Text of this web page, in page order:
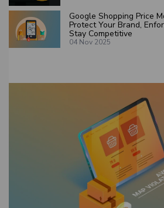
Google Shopping Price
Protect Your Brand,
Stay Competitive
04 Nov 2025